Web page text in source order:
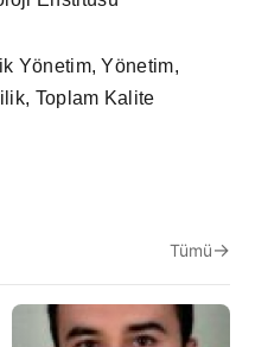
Yönetim, Yönetim,
Toplam Kalite
Tümü